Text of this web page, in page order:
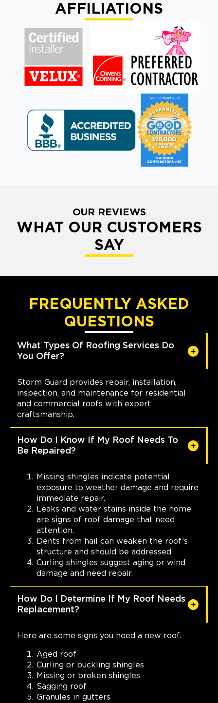
AFFILIATIONS
OUR REVIEWS
WHAT OUR CUSTOMERS
SAY
FREQUENTLY ASKED
QUESTIONS
What Types Of Roofing Services Do
You Offer?
Storm Guard provides repair, installation,
inspection, and maintenance for residential
and commercial roofs with expert
craftsmanship.
How Do I Know If My Roof Needs To
Be Repaired?
Missing shingles indicate potential
exposure to weather damage and require
immediate repair.
Leaks and water stains inside the home
are signs of roof damage that need
attention.
Dents from hail can weaken the roof’s
structure and should be addressed.
Curling shingles suggest aging or wind
damage and need repair.
How Do I Determine If My Roof Needs
Replacement?
Here are some signs you need a new roof.
Aged roof
Curling or buckling shingles
Missing or broken shingles
Sagging roof
Granules in gutters